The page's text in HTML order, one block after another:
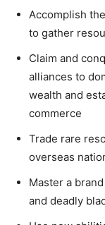
Accomplish
to gather
Claim and
alliances to
wealth and
commerce
Trade rare
overseas
Master a
and deadly